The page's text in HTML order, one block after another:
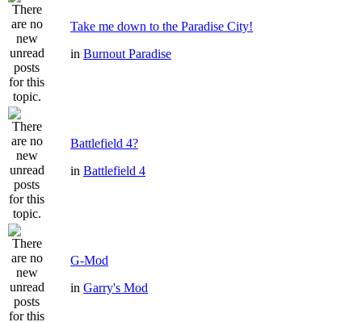
Take me down to the Paradise City!
in Burnout Paradise
Battlefield 4?
in Battlefield 4
G-Mod
in Garry's Mod